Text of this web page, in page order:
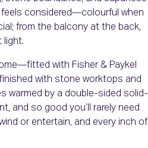
feels considered—colourful when
from the balcony at the back,
light.
with Fisher & Paykel
with stone worktops and
warmed by a double-sided solid-
and so good you’ll rarely need
or entertain, and every inch of